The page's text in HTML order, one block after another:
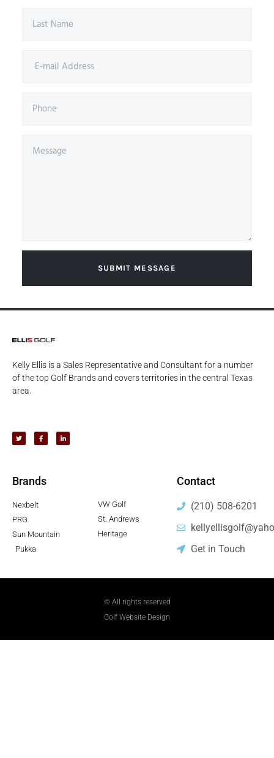
SUBMIT MESSAGE
Kelly Ellis is a Sales Representative and Consultant for a number
of the top Golf Brands and covers territories in the central Texas
area.
Brands
Nexbelt
PRG
Sun Mountain
Pukka
VW Golf
St. Andrews
Heritage
Contact
(210) 508-6201
Get in Touch
© All rights reserved
Golf Website Design